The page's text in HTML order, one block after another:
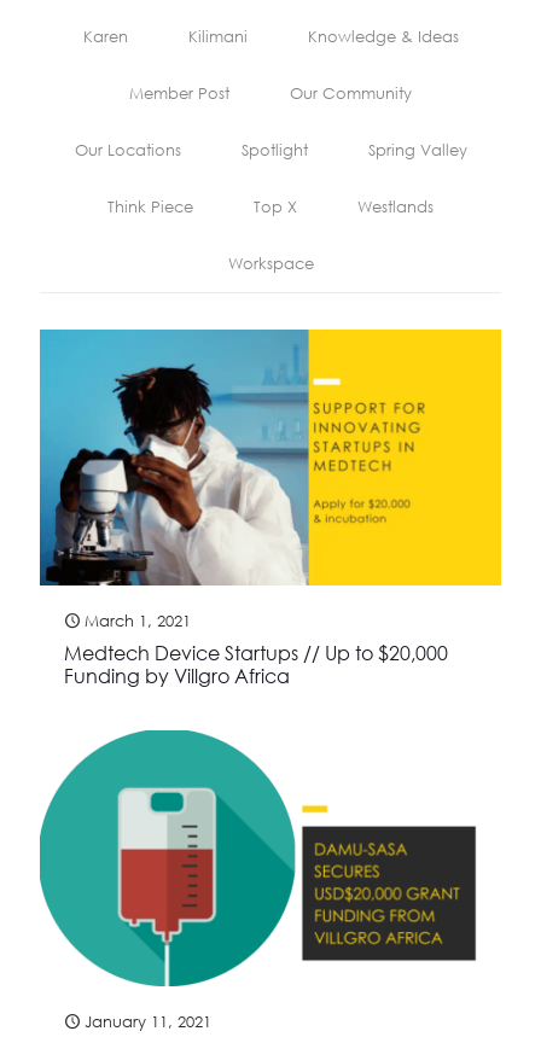
Karen Kilimani Knowledge & Ideas
Member Post Our Community
Our Locations Spotlight Spring Valley
Think Piece Top X Westlands
Workspace
March 1, 2021
Medtech Device Startups // Up to $20,000
Funding by Villgro Africa
January 11, 2021